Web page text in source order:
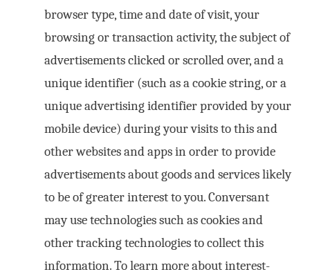
browser type, time and date of visit, your
browsing or transaction activity, the subject of
advertisements clicked or scrolled over, and a
unique identifier (such as a cookie string, or a
unique advertising identifier provided by your
mobile device) during your visits to this and
other websites and apps in order to provide
advertisements about goods and services likely
to be of greater interest to you. Conversant
may use technologies such as cookies and
other tracking technologies to collect this
information. To learn more about interest-